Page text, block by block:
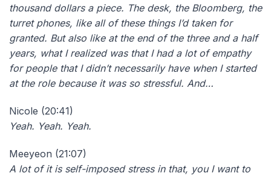
thousand dollars a piece. The desk, the Bloomberg, the
turret phones, like all of these things I’d taken for
granted. But also like at the end of the three and a half
years, what I realized was that I had a lot of empathy
for people that I didn’t necessarily have when I started
at the role because it was so stressful. And…
Nicole (20:41)
Yeah. Yeah. Yeah.
Meeyeon (21:07)
A lot of it is self-imposed stress in that, you I want to